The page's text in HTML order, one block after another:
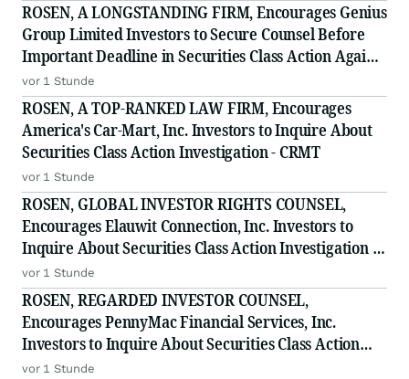
ROSEN, A LONGSTANDING FIRM, Encourages Genius
Group Limited Investors to Secure Counsel Before
Important Deadline in Securities Class Action Against
Citadel Securities LLC and Virtu Americas LLC - GNS
vor 1 Stunde
ROSEN, A TOP-RANKED LAW FIRM, Encourages
America's Car-Mart, Inc. Investors to Inquire About
Securities Class Action Investigation - CRMT
vor 1 Stunde
ROSEN, GLOBAL INVESTOR RIGHTS COUNSEL,
Encourages Elauwit Connection, Inc. Investors to
Inquire About Securities Class Action Investigation -
ELWT
vor 1 Stunde
ROSEN, REGARDED INVESTOR COUNSEL,
Encourages PennyMac Financial Services, Inc.
Investors to Inquire About Securities Class Action
Investigation - PFSI
vor 1 Stunde